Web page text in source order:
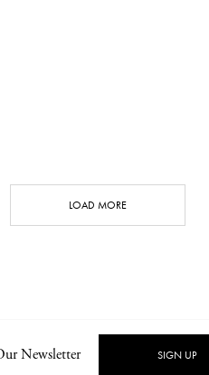
LOAD MORE
Newsletter SIGN UP